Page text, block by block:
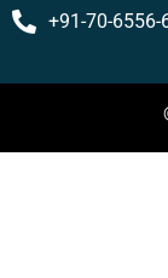
+91-70-6556-